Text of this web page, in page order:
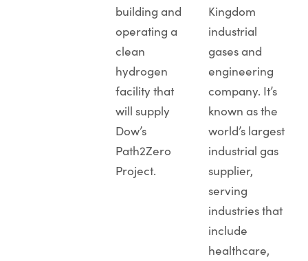
building and
operating a
clean
hydrogen
facility that
will supply
Dow’s
Path2Zero
Project.
Kingdom
industrial
gases and
engineering
company. It’s
known as the
world’s largest
industrial gas
supplier,
serving
industries that
include
healthcare,